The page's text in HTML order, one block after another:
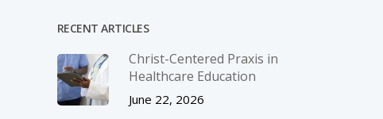
RECENT ARTICLES
Christ-­Centered Praxis in
Healthcare Education
June 22, 2026